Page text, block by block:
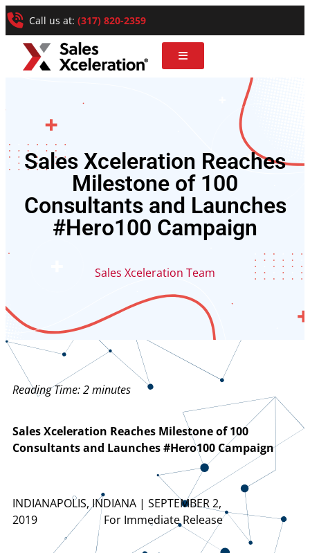
Call us at: (317) 820-2359
Sales Xceleration Reaches
Milestone of 100
Consultants and Launches
#Hero100 Campaign
Sales Xceleration Team
Reading Time:2minutes
Sales Xceleration Reaches Milestone of 100
Consultants and Launches #Hero100 Campaign
INDIANAPOLIS, INDIANA | SEPTEMBER 2,
2019 For Immediate Release